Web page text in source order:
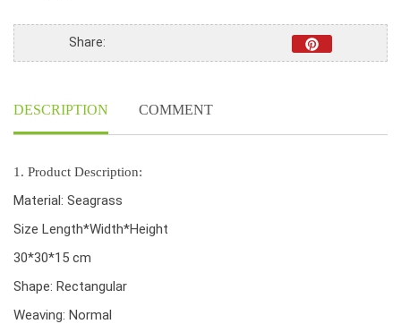
Handles
Share:
DESCRIPTION COMMENT
1. Product Description:
Material: Seagrass
Size Length*Width*Height
30*30*15 cm
Shape: Rectangular
Weaving: Normal